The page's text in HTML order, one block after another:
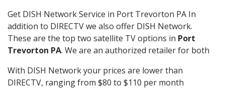
Get DISH Network Service in Port Trevorton PA In
addition to DIRECTV we also offer DISH Network.
These are the top two satellite TV options in Port
Trevorton PA. We are an authorized retailer for both
With DISH Network your prices are lower than
DIRECTV, ranging from $80 to $110 per month